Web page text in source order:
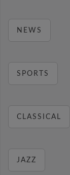
NEWS
SPORTS
CLASSICAL
JAZZ